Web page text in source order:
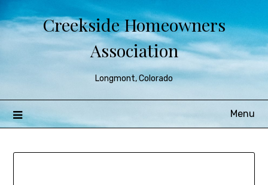
Creekside Homeowners
Association
Longmont, Colorado
Menu